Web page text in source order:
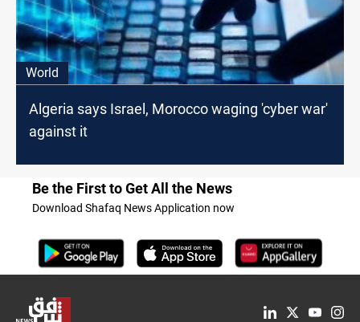
World
Algeria says Israel, Morocco waging 'cyber war'
against it
Be the First to Get All the News
Download Shafaq News Application now